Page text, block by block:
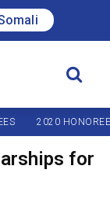
2020
for